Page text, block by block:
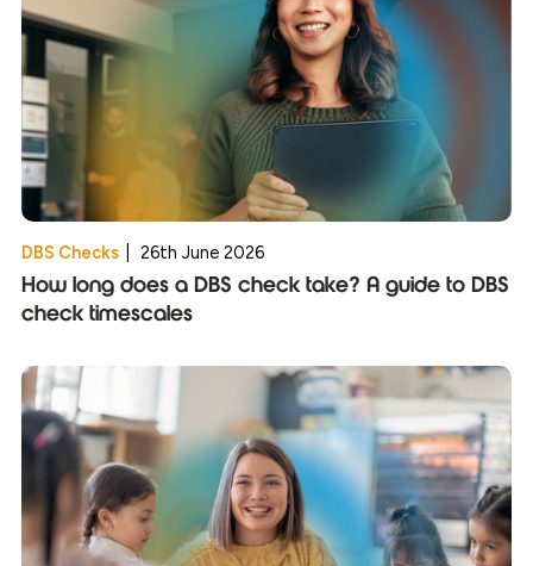
DBS Checks 26th June 2026
How long does a DBS check take? A guide to DBS
check timescales